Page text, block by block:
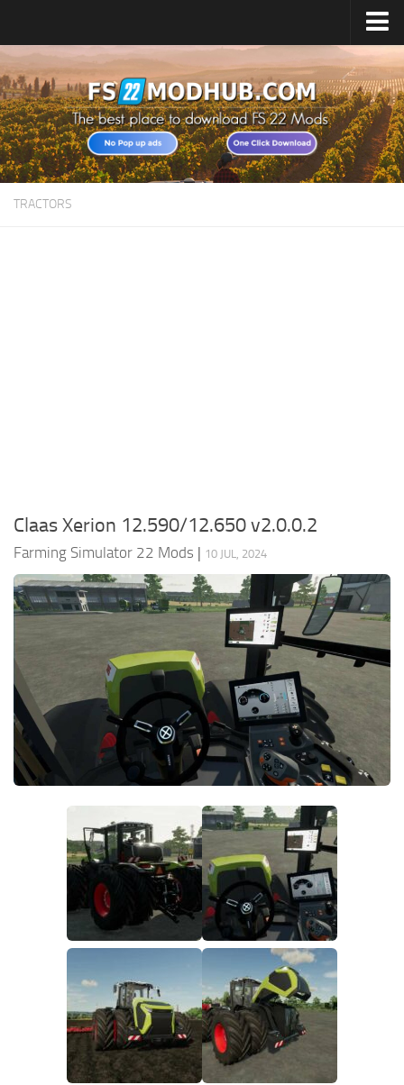
Home
Upload Mod
All about FS22
Download FS22 Game
FS22 Courseplay
FS22 Follow Me
FS22 FAQ
FS22 News
How to install Mods
Help
Contacts
TRACTORS
Claas Xerion 12.590/12.650 v2.0.0.2
Farming Simulator 22 Mods | 10 JUL, 2024